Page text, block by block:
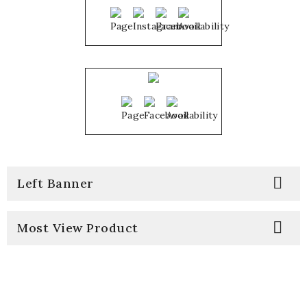
Left Banner 
Most View Product 